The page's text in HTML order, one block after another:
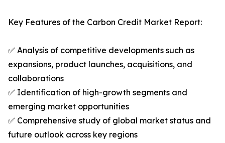
Key Features of the Carbon Credit Market Report:
✅ Analysis of competitive developments such as
expansions, product launches, acquisitions, and
collaborations
✅ Identification of high-growth segments and
emerging market opportunities
✅ Comprehensive study of global market status and
future outlook across key regions